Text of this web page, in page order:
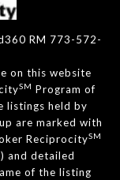
RM 773-572-
on this website
SM Program of
listings held by
are marked with
ReciprocitySM
and detailed
of the listing